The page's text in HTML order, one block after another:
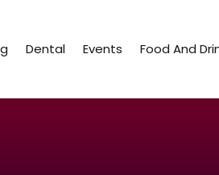
Dental Events Food And